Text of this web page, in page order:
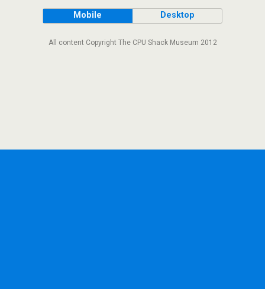
Mobile Desktop
All content Copyright The CPU Shack Museum 2012